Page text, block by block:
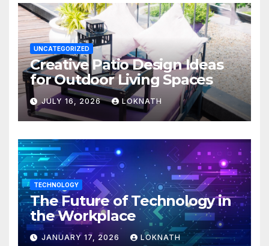
UNCATEGORIZED
Creative Patio Design Ideas
for Outdoor Living Spaces
JULY 16, 2026 LOKNATH
TECHNOLOGY
The Future of Technology in
the Workplace
JANUARY 17, 2026 LOKNATH